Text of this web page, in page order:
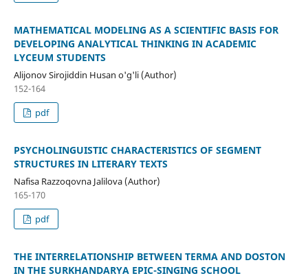
MATHEMATICAL MODELING AS A SCIENTIFIC BASIS FOR
DEVELOPING ANALYTICAL THINKING IN ACADEMIC
LYCEUM STUDENTS
Alijonov Sirojiddin Husan o'g'li (Author)
152-164
pdf
PSYCHOLINGUISTIC CHARACTERISTICS OF SEGMENT
STRUCTURES IN LITERARY TEXTS
Nafisa Razzoqovna Jalilova (Author)
165-170
pdf
THE INTERRELATIONSHIP BETWEEN TERMA AND DOSTON
IN THE SURKHANDARYA EPIC-SINGING SCHOOL